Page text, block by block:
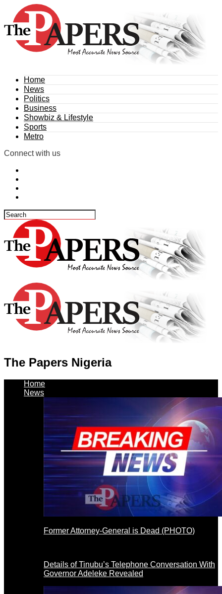
Home
News
Politics
Business
Showbiz & Lifestyle
Sports
Metro
Connect with us
The Papers Nigeria
Home
News
Former Attorney-General is Dead (PHOTO)
Details of Tinubu’s Telephone Conversation With
Governor Adeleke Revealed